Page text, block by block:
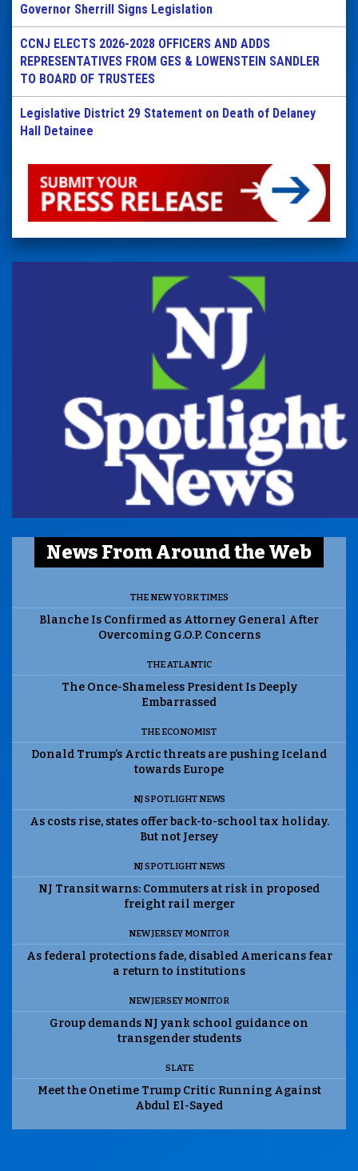
Governor Sherrill Signs Legislation
CCNJ ELECTS 2026-2028 OFFICERS AND ADDS
REPRESENTATIVES FROM GES & LOWENSTEIN SANDLER
TO BOARD OF TRUSTEES
Legislative District 29 Statement on Death of Delaney
Hall Detainee
News From Around the Web
THE NEW YORK TIMES
Blanche Is Confirmed as Attorney General After
Overcoming G.O.P. Concerns
THE ATLANTIC
The Once-Shameless President Is Deeply
Embarrassed
THE ECONOMIST
Donald Trump’s Arctic threats are pushing Iceland
towards Europe
NJ SPOTLIGHT NEWS
As costs rise, states offer back-to-school tax holiday.
But not Jersey
NJ SPOTLIGHT NEWS
NJ Transit warns: Commuters at risk in proposed
freight rail merger
NEW JERSEY MONITOR
As federal protections fade, disabled Americans fear
a return to institutions
NEW JERSEY MONITOR
Group demands NJ yank school guidance on
transgender students
SLATE
Meet the Onetime Trump Critic Running Against
Abdul El-Sayed